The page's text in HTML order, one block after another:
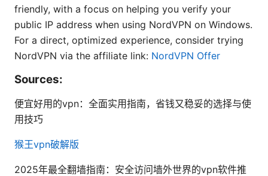
friendly, with a focus on helping you verify your
public IP address when using NordVPN on Windows.
For a direct, optimized experience, consider trying
NordVPN via the affiliate link: NordVPN Offer
Sources:
便宜好用的vpn：全面实用指南，省钱又稳妥的选择与使
用技巧
猴王vpn破解版
2025年最全翻墙指南：安全访问墙外世界的vpn软件推